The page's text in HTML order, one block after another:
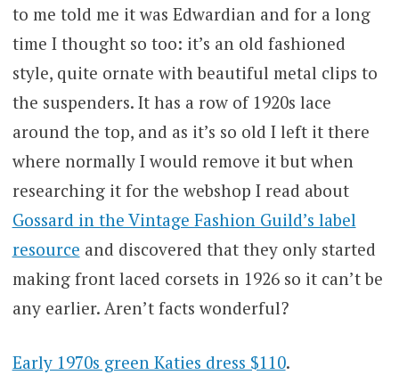
to me told me it was Edwardian and for a long
time I thought so too: it’s an old fashioned
style, quite ornate with beautiful metal clips to
the suspenders. It has a row of 1920s lace
around the top, and as it’s so old I left it there
where normally I would remove it but when
researching it for the webshop I read about
Gossard in the Vintage Fashion Guild’s label
resource and discovered that they only started
making front laced corsets in 1926 so it can’t be
any earlier. Aren’t facts wonderful?
Early 1970s green Katies dress $110.